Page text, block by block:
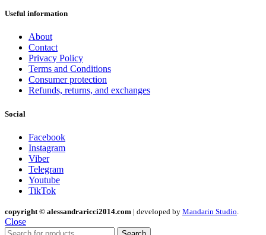
Useful information
About
Contact
Privacy Policy
Terms and Conditions
Consumer protection
Refunds, returns, and exchanges
Social
Facebook
Instagram
Viber
Telegram
Youtube
TikTok
copyright © alessandraricci2014.com | developed by Mandarin Studio
Close